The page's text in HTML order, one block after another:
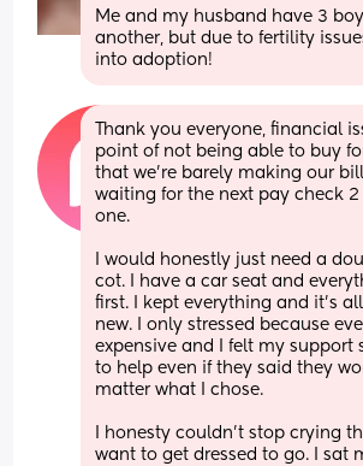
Me and my husband have 3
another, but due to fertility
into adoption!
Thank you everyone, financial
point of not being able to buy
that we’re barely making our
waiting for the next pay check
one.
I would honestly just need a
cot. I have a car seat and
first. I kept everything and it’s
new. I only stressed because
expensive and I felt my support
to help even if they said they
matter what I chose.
I honesty couldn’t stop crying
want to get dressed to go. I sat